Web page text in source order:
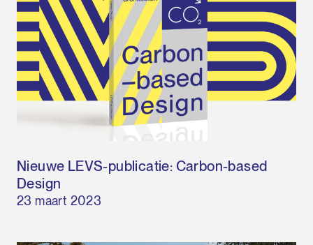
Nieuwe LEVS-publicatie: Carbon-based
Design
23 maart 2023